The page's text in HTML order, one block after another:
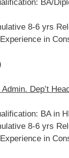
BA/
8-6 yrs
in
Dep’t
BA in
8-6 yrs
in